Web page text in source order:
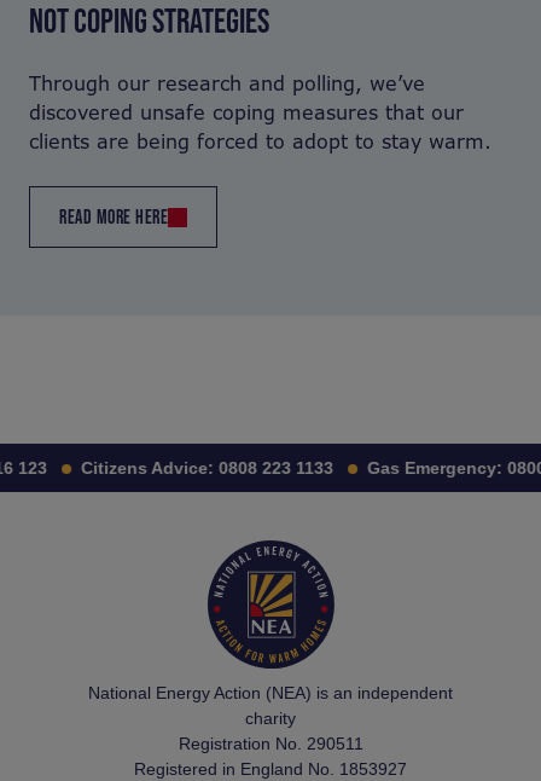
NOT COPING STRATEGIES
Through our research and polling, we’ve
discovered unsafe coping measures that our
clients are being forced to adopt to stay warm.
READ MORE HERE
123 Citizens Advice: 0808 223 1133 Gas Emergency: 0800
National Energy Action (NEA) is an independent
charity
Registration No. 290511
Registered in England No. 1853927